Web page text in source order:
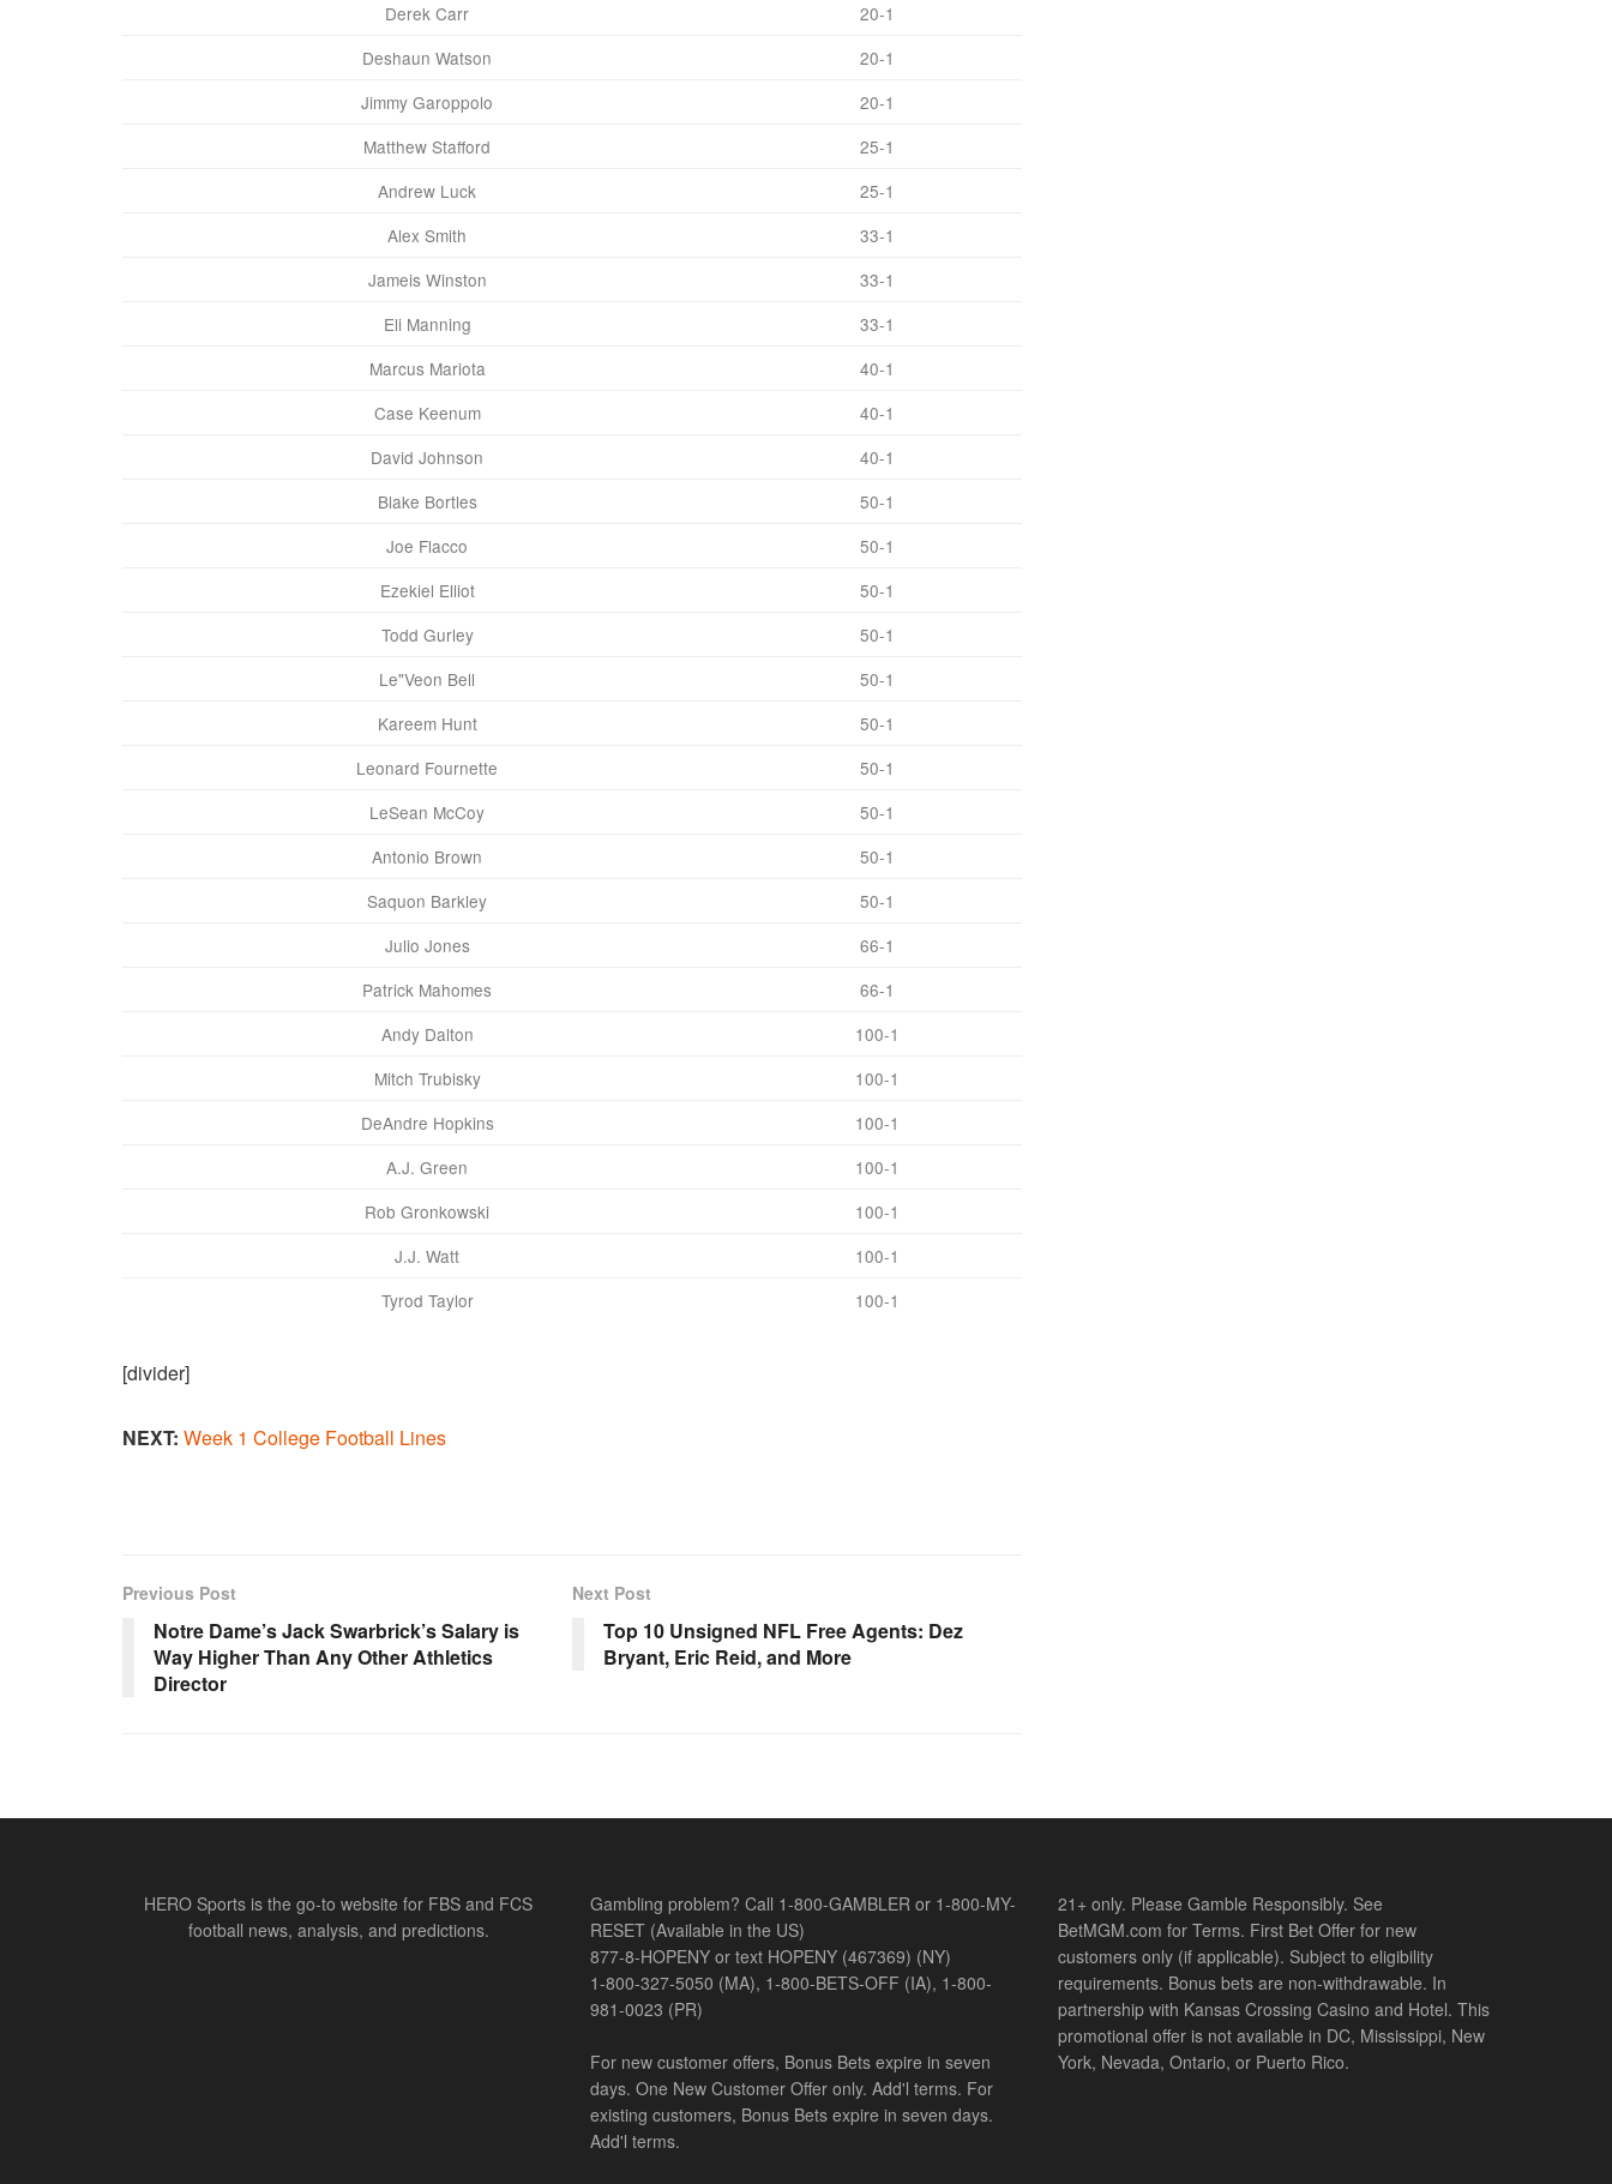
Derek Carr
20-1
Deshaun Watson
20-1
Jimmy Garoppolo
20-1
Matthew Stafford
25-1
Andrew Luck
25-1
Alex Smith
33-1
Jameis Winston
33-1
Eli Manning
33-1
Marcus Mariota
40-1
Case Keenum
40-1
David Johnson
40-1
Blake Bortles
50-1
Joe Flacco
50-1
Ezekiel Elliot
50-1
Todd Gurley
50-1
Le"Veon Bell
50-1
Kareem Hunt
50-1
Leonard Fournette
50-1
LeSean McCoy
50-1
Antonio Brown
50-1
Saquon Barkley
50-1
Julio Jones
66-1
Patrick Mahomes
66-1
Andy Dalton
100-1
Mitch Trubisky
100-1
DeAndre Hopkins
100-1
A.J. Green
100-1
Rob Gronkowski
100-1
J.J. Watt
100-1
Tyrod Taylor
100-1
[divider]
NEXT: Week 1 College Football Lines
Previous Post
Notre Dame’s Jack Swarbrick’s Salary is
Way Higher Than Any Other Athletics
Director
Next Post
Top 10 Unsigned NFL Free Agents: Dez
Bryant, Eric Reid, and More
HERO Sports is the go-to website for FBS and FCS
football news, analysis, and predictions.
Gambling problem? Call 1-800-GAMBLER or 1-800-MY-
RESET (Available in the US)
877-8-HOPENY or text HOPENY (467369) (NY)
1-800-327-5050 (MA), 1-800-BETS-OFF (IA), 1-800-
981-0023 (PR)
For new customer offers, Bonus Bets expire in seven
days. One New Customer Offer only. Add'l terms. For
existing customers, Bonus Bets expire in seven days.
Add'l terms.
21+ only. Please Gamble Responsibly. See
BetMGM.com for Terms. First Bet Offer for new
customers only (if applicable). Subject to eligibility
requirements. Bonus bets are non-withdrawable. In
partnership with Kansas Crossing Casino and Hotel. This
promotional offer is not available in DC, Mississippi, New
York, Nevada, Ontario, or Puerto Rico.